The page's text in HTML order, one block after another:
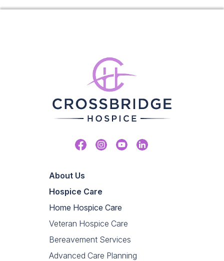
FacebookInstagramYoutube
About Us
Hospice Care
Home Hospice Care
Veteran Hospice Care
Bereavement Services
Advanced Care Planning